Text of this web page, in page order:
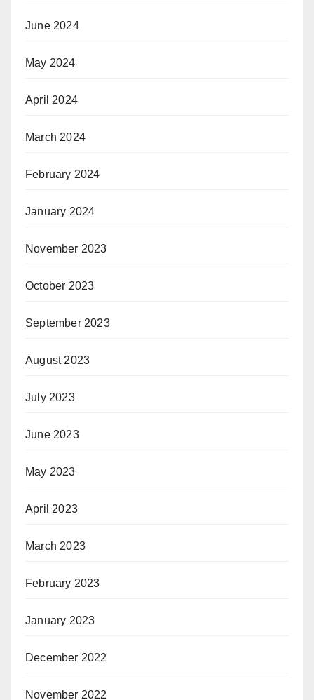
June 2024
May 2024
April 2024
March 2024
February 2024
January 2024
November 2023
October 2023
September 2023
August 2023
July 2023
June 2023
May 2023
April 2023
March 2023
February 2023
January 2023
December 2022
November 2022